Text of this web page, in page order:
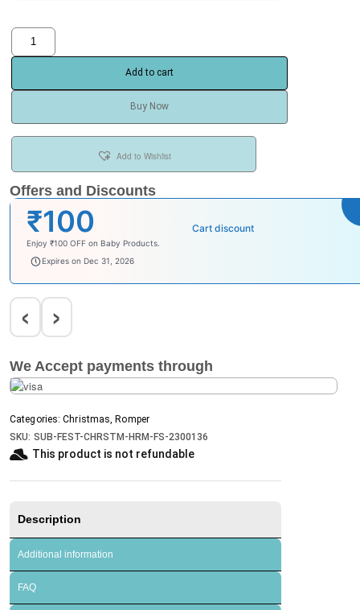
Add to cart
Buy Now
Add to Wishlist
Offers and Discounts
₹100 Cart discount
Enjoy ₹100 OFF on Baby Products.
babysave100
Expires on Dec 31, 2026
‹ ›
We Accept payments through
Categories: Christmas, Romper
SKU: SUB-FEST-CHRSTM-HRM-FS-2300136
This product is not refundable​
Description
Additional information
FAQ